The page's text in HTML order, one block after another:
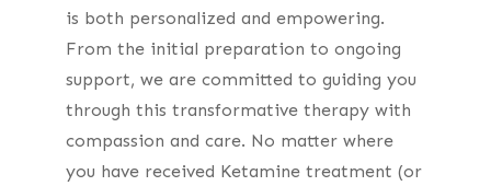
is both personalized and empowering.
From the initial preparation to ongoing
support, we are committed to guiding you
through this transformative therapy with
compassion and care. No matter where
you have received Ketamine treatment (or